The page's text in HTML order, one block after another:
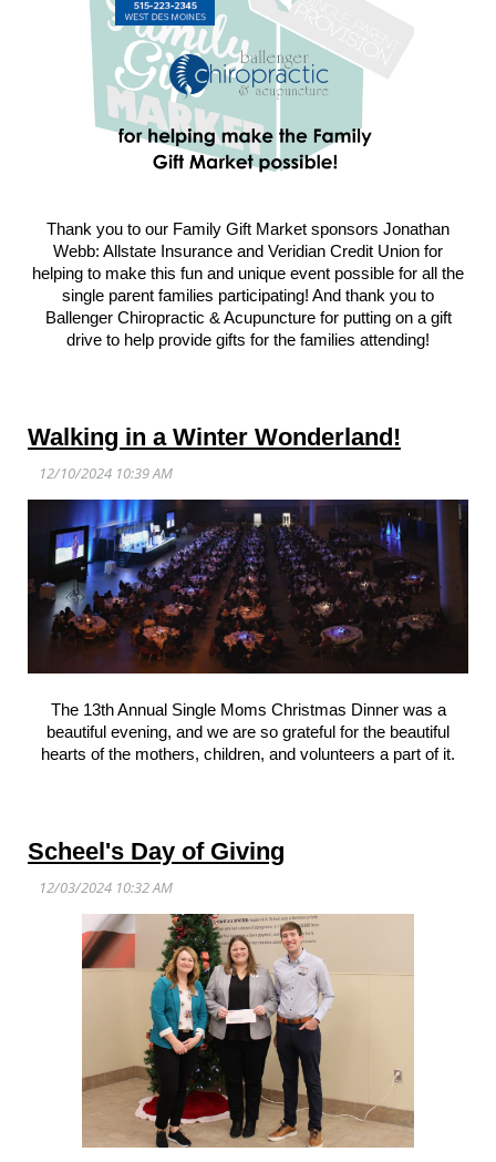
Thank you to our Family Gift Market sponsors Jonathan
Webb: Allstate Insurance and Veridian Credit Union for
helping to make this fun and unique event possible for all the
single parent families participating! And thank you to
Ballenger Chiropractic & Acupuncture for putting on a gift
drive to help provide gifts for the families attending!
Walking in a Winter Wonderland!
The 13th Annual Single Moms Christmas Dinner was a
beautiful evening, and we are so grateful for the beautiful
hearts of the mothers, children, and volunteers a part of it.
Scheel's Day of Giving